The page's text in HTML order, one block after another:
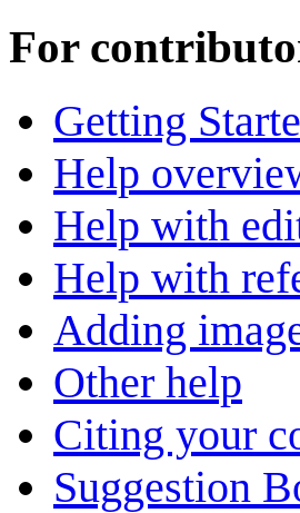
For
Getting
Help
Help with
Help with
Adding
Other help
Citing your
Suggestion